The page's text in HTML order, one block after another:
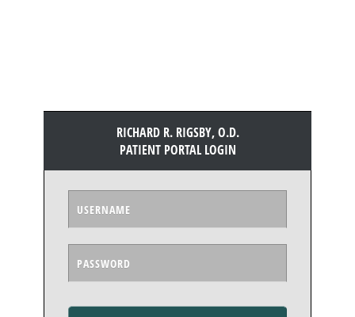
RICHARD R. RIGSBY, O.D.
PATIENT PORTAL LOGIN